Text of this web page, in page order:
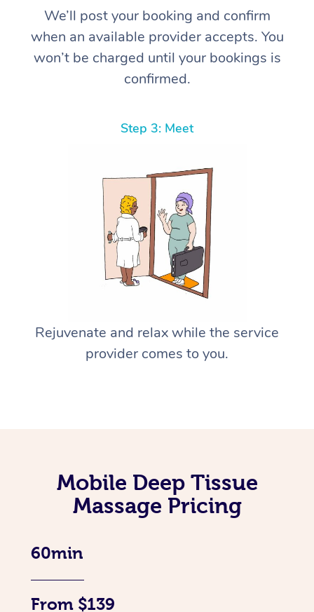
We’ll post your booking and confirm
when an available provider accepts. You
won’t be charged until your bookings is
confirmed.
Step 3: Meet
Rejuvenate and relax while the service
provider comes to you.
Mobile Deep Tissue
Massage Pricing
60min
From $139